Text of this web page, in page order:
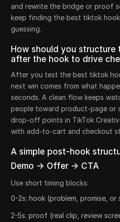
and rewrite the bridge or proof
keep finding the best tiktok
guessing.
How should you
after the hook to drive
After you test the best tiktok
next win comes from what
seconds. A clean flow keeps
people toward product-page or
drop-off points in TikTok
with add-to-cart and checkout
A simple post-hook
Demo -> Offer -> CTA
Use short timing blocks:
0-2s: hook (problem, promise, or
2-5s: proof (real clip, review